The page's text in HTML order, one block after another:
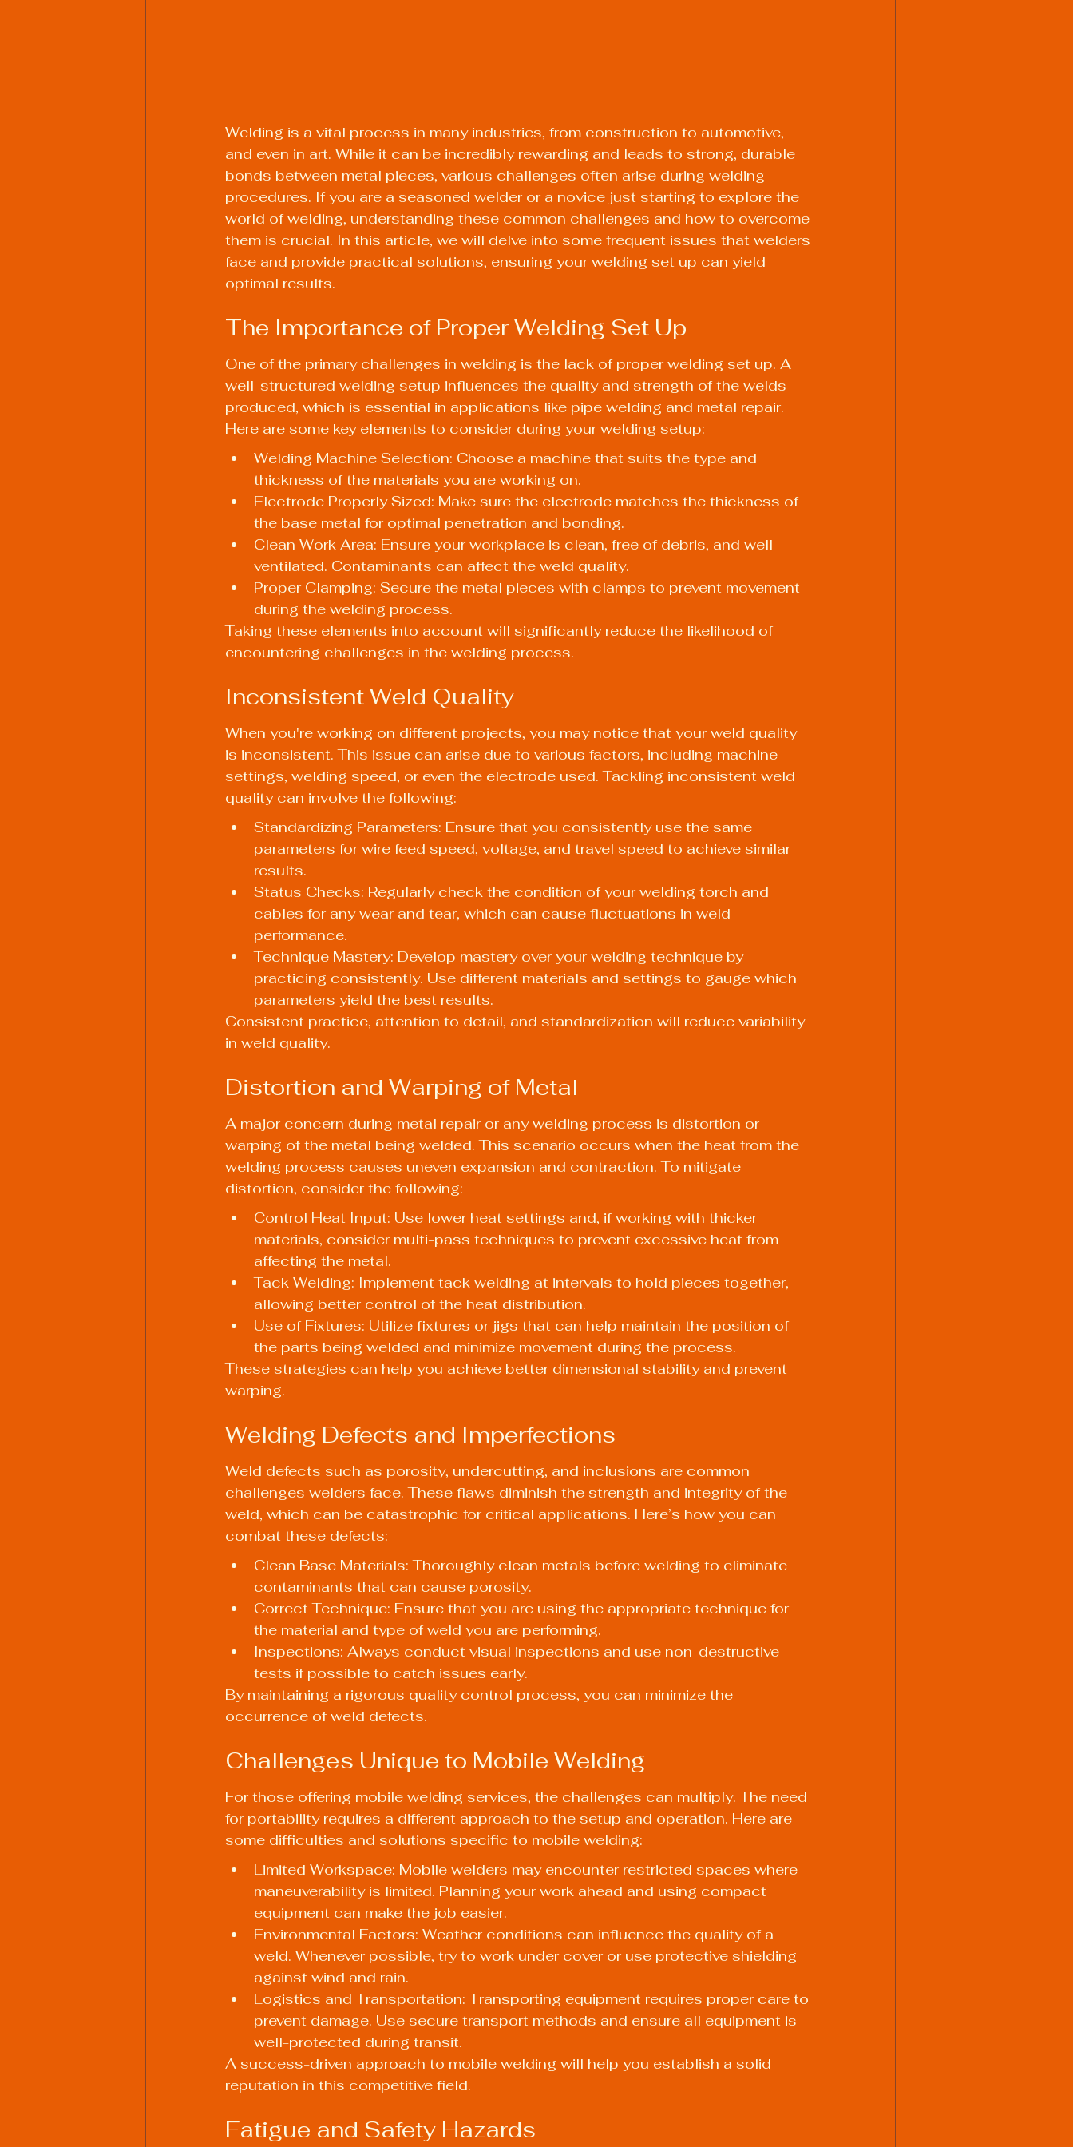
Welding is a vital process in many industries, from construction to automotive,
and even in art. While it can be incredibly rewarding and leads to strong, durable
bonds between metal pieces, various challenges often arise during welding
procedures. If you are a seasoned welder or a novice just starting to explore the
world of welding, understanding these common challenges and how to overcome
them is crucial. In this article, we will delve into some frequent issues that welders
face and provide practical solutions, ensuring your welding set up can yield
optimal results.
The Importance of Proper Welding Set Up
One of the primary challenges in welding is the lack of proper welding set up. A
well-structured welding setup influences the quality and strength of the welds
produced, which is essential in applications like pipe welding and metal repair.
Here are some key elements to consider during your welding setup:
Welding Machine Selection: Choose a machine that suits the type and
thickness of the materials you are working on.
Electrode Properly Sized: Make sure the electrode matches the thickness of
the base metal for optimal penetration and bonding.
Clean Work Area: Ensure your workplace is clean, free of debris, and well-
ventilated. Contaminants can affect the weld quality.
Proper Clamping: Secure the metal pieces with clamps to prevent movement
during the welding process.
Taking these elements into account will significantly reduce the likelihood of
encountering challenges in the welding process.
Inconsistent Weld Quality
When you're working on different projects, you may notice that your weld quality
is inconsistent. This issue can arise due to various factors, including machine
settings, welding speed, or even the electrode used. Tackling inconsistent weld
quality can involve the following:
Standardizing Parameters: Ensure that you consistently use the same
parameters for wire feed speed, voltage, and travel speed to achieve similar
results.
Status Checks: Regularly check the condition of your welding torch and
cables for any wear and tear, which can cause fluctuations in weld
performance.
Technique Mastery: Develop mastery over your welding technique by
practicing consistently. Use different materials and settings to gauge which
parameters yield the best results.
Consistent practice, attention to detail, and standardization will reduce variability
in weld quality.
Distortion and Warping of Metal
A major concern during metal repair or any welding process is distortion or
warping of the metal being welded. This scenario occurs when the heat from the
welding process causes uneven expansion and contraction. To mitigate
distortion, consider the following:
Control Heat Input: Use lower heat settings and, if working with thicker
materials, consider multi-pass techniques to prevent excessive heat from
affecting the metal.
Tack Welding: Implement tack welding at intervals to hold pieces together,
allowing better control of the heat distribution.
Use of Fixtures: Utilize fixtures or jigs that can help maintain the position of
the parts being welded and minimize movement during the process.
These strategies can help you achieve better dimensional stability and prevent
warping.
Welding Defects and Imperfections
Weld defects such as porosity, undercutting, and inclusions are common
challenges welders face. These flaws diminish the strength and integrity of the
weld, which can be catastrophic for critical applications. Here’s how you can
combat these defects:
Clean Base Materials: Thoroughly clean metals before welding to eliminate
contaminants that can cause porosity.
Correct Technique: Ensure that you are using the appropriate technique for
the material and type of weld you are performing.
Inspections: Always conduct visual inspections and use non-destructive
tests if possible to catch issues early.
By maintaining a rigorous quality control process, you can minimize the
occurrence of weld defects.
Challenges Unique to Mobile Welding
For those offering mobile welding services, the challenges can multiply. The need
for portability requires a different approach to the setup and operation. Here are
some difficulties and solutions specific to mobile welding:
Limited Workspace: Mobile welders may encounter restricted spaces where
maneuverability is limited. Planning your work ahead and using compact
equipment can make the job easier.
Environmental Factors: Weather conditions can influence the quality of a
weld. Whenever possible, try to work under cover or use protective shielding
against wind and rain.
Logistics and Transportation: Transporting equipment requires proper care to
prevent damage. Use secure transport methods and ensure all equipment is
well-protected during transit.
A success-driven approach to mobile welding will help you establish a solid
reputation in this competitive field.
Fatigue and Safety Hazards